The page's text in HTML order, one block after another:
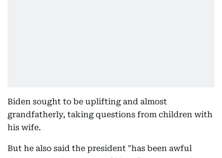
Biden sought to be uplifting and almost
grandfatherly, taking questions from children with
his wife.
But he also said the president "has been awful